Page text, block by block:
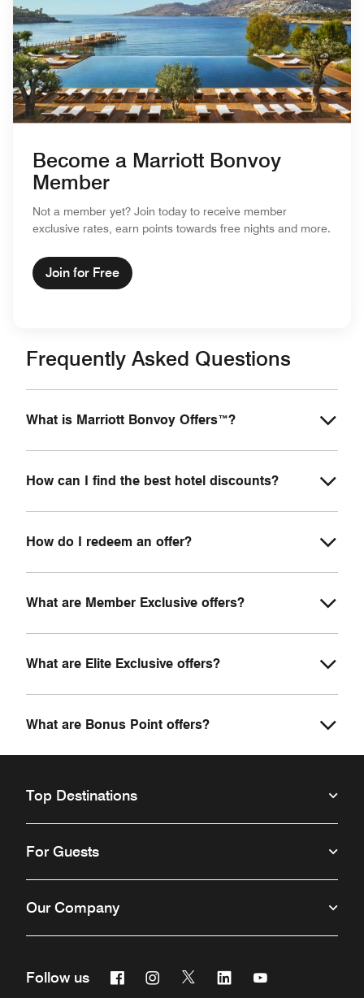
Become a Marriott Bonvoy
Member
Not a member yet? Join today to receive member
exclusive rates, earn points towards free nights and more.
Join for Free
Frequently Asked Questions
What is Marriott Bonvoy Offers™?
How can I find the best hotel discounts?
How do I redeem an offer?
What are Member Exclusive offers?
What are Elite Exclusive offers?
What are Bonus Point offers?
Top Destinations
For Guests
Our Company
Follow us Facebook
Opens a new window
Instagram
Opens a new window
Twitter
Opens a new window
Linkedin
Opens a new window
Opens a new